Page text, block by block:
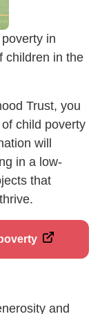
in
children in the
Trust, you
child poverty
will
in a low-
that
and